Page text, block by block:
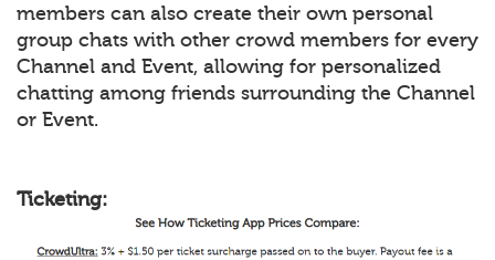
members can also create their own personal
group chats with other crowd members for every
Channel and Event, allowing for personalized
chatting among friends surrounding the Channel
or Event.
Ticketing: